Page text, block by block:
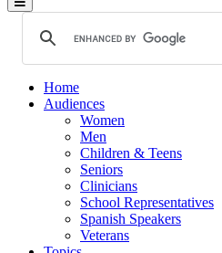
Home
Audiences
Women
Men
Children & Teens
Seniors
Clinicians
School Representatives
Spanish Speakers
Veterans